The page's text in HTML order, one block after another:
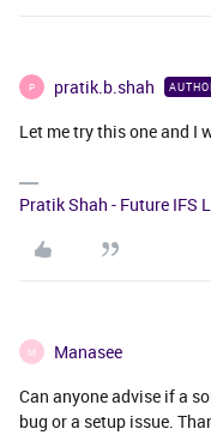
P pratik.b.shah
Let me try this one and I
Pratik Shah - Future IFS
M Manasee
Can anyone advise if a
bug or a setup issue.